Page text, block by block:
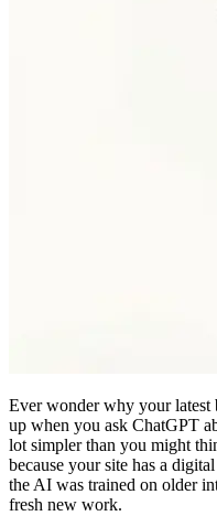
Ever wonder why your latest
up when you ask ChatGPT
lot simpler than you might
because your site has a
the AI was trained on older
fresh new work.